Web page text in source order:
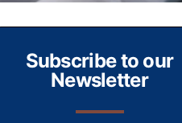
Subscribe to our
Newsletter